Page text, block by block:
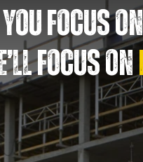
YOU FOCUS
FOCUS ON